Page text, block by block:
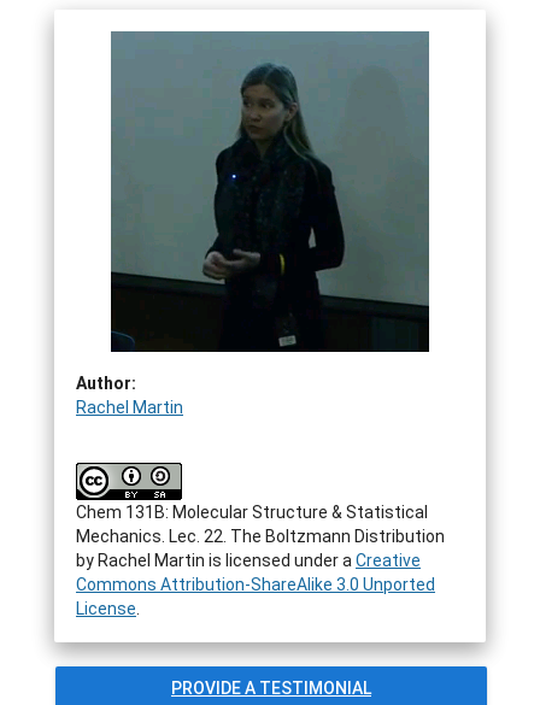
Author:
Rachel Martin
Chem 131B: Molecular Structure & Statistical
Mechanics. Lec. 22. The Boltzmann Distribution
by Rachel Martin is licensed under a Creative
Commons Attribution-ShareAlike 3.0 Unported
License
PROVIDE A TESTIMONIAL